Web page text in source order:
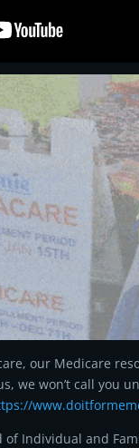
our Medicare
we won’t call you
Individual and